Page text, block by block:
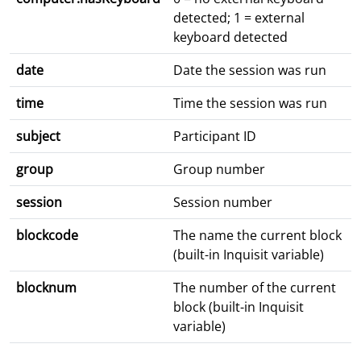
detected; 1 = external
keyboard detected
date
Date the session was run
time
Time the session was run
subject
Participant ID
group
Group number
session
Session number
blockcode
The name the current block
(built-in Inquisit variable)
blocknum
The number of the current
block (built-in Inquisit
variable)